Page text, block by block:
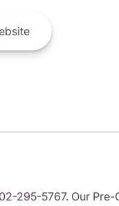
295-5767. Our Pre-